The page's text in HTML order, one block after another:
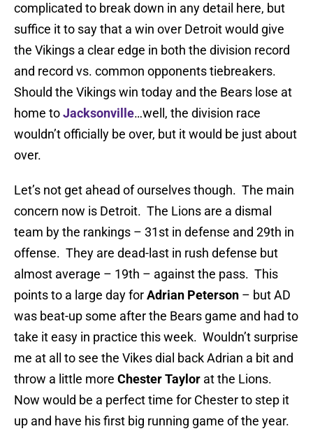
complicated to break down in any detail here, but
suffice it to say that a win over Detroit would give
the Vikings a clear edge in both the division record
and record vs. common opponents tiebreakers.
Should the Vikings win today and the Bears lose at
home toJacksonville…well, the division race
wouldn’t officially be over, but it would be just about
over.
Let’s not get ahead of ourselves though. The main
concern now is Detroit. The Lions are a dismal
team by the rankings – 31st in defense and 29th in
offense. They are dead-last in rush defense but
almost average – 19th – against the pass. This
points to a large day forAdrian Peterson – but AD
was beat-up some after the Bears game and had to
take it easy in practice this week. Wouldn’t surprise
me at all to see the Vikes dial back Adrian a bit and
throw a little more Chester Taylor at the Lions.
Now would be a perfect time for Chester to step it
up and have his first big running game of the year.